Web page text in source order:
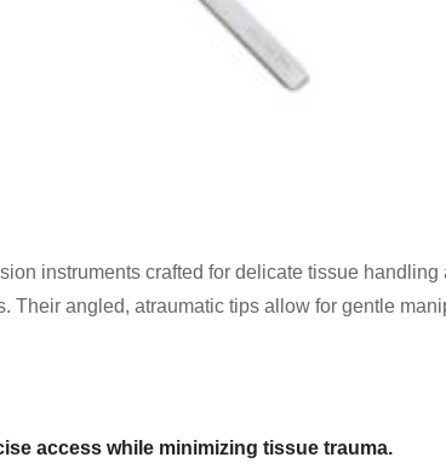
instruments crafted for delicate tissue handling
Their angled, atraumatic tips allow for gentle
access while minimizing tissue trauma.